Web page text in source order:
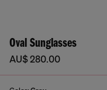
Oval Sunglasses
AU$ 280.00